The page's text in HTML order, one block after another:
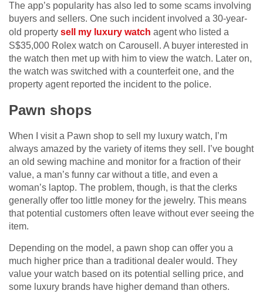
The app’s popularity has also led to some scams involving
buyers and sellers. One such incident involved a 30-year-
old property sell my luxury watch agent who listed a
S$35,000 Rolex watch on Carousell. A buyer interested in
the watch then met up with him to view the watch. Later on,
the watch was switched with a counterfeit one, and the
property agent reported the incident to the police.
Pawn shops
When I visit a Pawn shop to sell my luxury watch, I’m
always amazed by the variety of items they sell. I’ve bought
an old sewing machine and monitor for a fraction of their
value, a man’s funny car without a title, and even a
woman’s laptop. The problem, though, is that the clerks
generally offer too little money for the jewelry. This means
that potential customers often leave without ever seeing the
item.
Depending on the model, a pawn shop can offer you a
much higher price than a traditional dealer would. They
value your watch based on its potential selling price, and
some luxury brands have higher demand than others.